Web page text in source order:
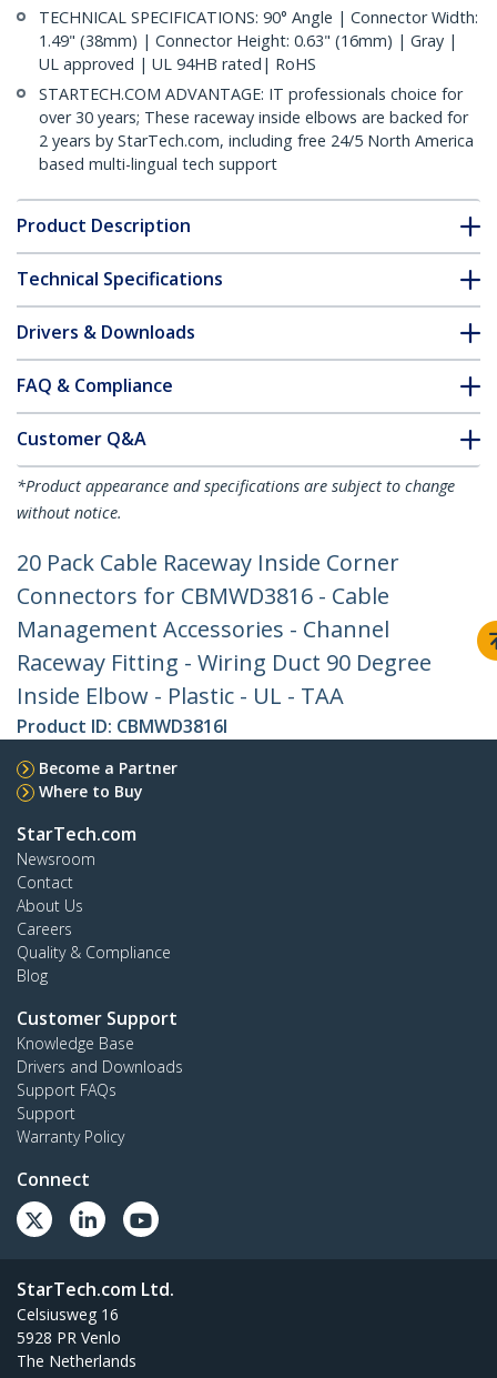
TECHNICAL SPECIFICATIONS: 90° Angle | Connector Width:
1.49" (38mm) | Connector Height: 0.63" (16mm) | Gray |
UL approved | UL 94HB rated| RoHS
STARTECH.COM ADVANTAGE: IT professionals choice for
over 30 years; These raceway inside elbows are backed for
2 years by StarTech.com, including free 24/5 North America
based multi-lingual tech support
Product Description
Technical Specifications
Drivers & Downloads
FAQ & Compliance
Customer Q&A
*Product appearance and specifications are subject to change
without notice.
20 Pack Cable Raceway Inside Corner
Connectors for CBMWD3816 - Cable
Management Accessories - Channel
Raceway Fitting - Wiring Duct 90 Degree
Inside Elbow - Plastic - UL - TAA
Product ID: CBMWD3816I
Become a Partner
Where to Buy
StarTech.com
Newsroom
Contact
About Us
Careers
Quality & Compliance
Blog
Customer Support
Knowledge Base
Drivers and Downloads
Support FAQs
Support
Warranty Policy
Connect
StarTech.com Ltd.
Celsiusweg 16
5928 PR Venlo
The Netherlands